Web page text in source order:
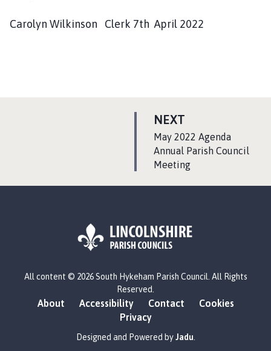
Carolyn Wilkinson Clerk 7th April 2022
NEXT
A
G
E
:May 2022 Agenda
Annual Parish Council
Meeting
o
g
:
V
All content © 2026 South Hykeham Parish Council. All Rights
Reserved.
About Accessibility Contact
Cookies
Privacy
Designed and Powered byJadu.